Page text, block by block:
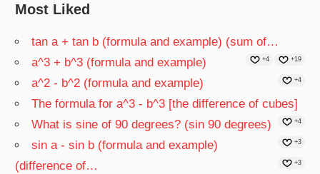
Most Liked
tan a + tan b (formula and example) (sum of…
+19
a^3 + b^3 (formula and example) +4
a^2 - b^2 (formula and example) +4
The formula for a^3 - b^3 [the difference of cubes]
+4
What is sine of 90 degrees? (sin 90 degrees)
+3
sin a - sin b (formula and example)
(difference of…
+3